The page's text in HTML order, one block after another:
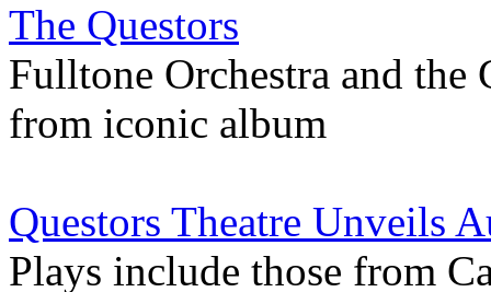
The Questors
Fulltone Orchestra and
from iconic album
Questors Theatre Unveils
Plays include those from